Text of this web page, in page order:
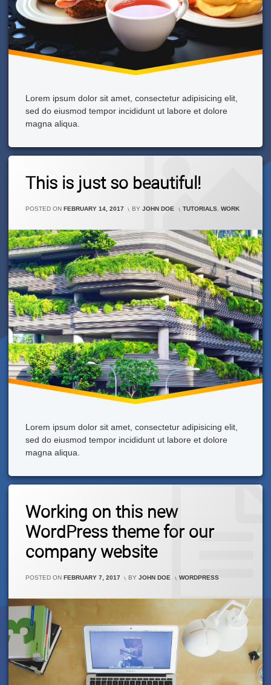
Lorem ipsum dolor sit amet, consectetur adipisicing elit,
sed do eiusmod tempor incididunt ut labore et dolore
magna aliqua.
This is just so beautiful!
POSTED ON FEBRUARY 14, 2017 BYJOHN DOE CATEGORIES:
TUTORIALS, WORK
Lorem ipsum dolor sit amet, consectetur adipisicing elit,
sed do eiusmod tempor incididunt ut labore et dolore
magna aliqua.
2
Comments
This
Just
So
Beautiful!
Working on this new
WordPress theme for our
company website
POSTED ON FEBRUARY 7, 2017 BYJOHN DOE CATEGORIES:
WORDPRESS
2
Comments
On
Working
On
This
WordPress
For
Our
Company
Website